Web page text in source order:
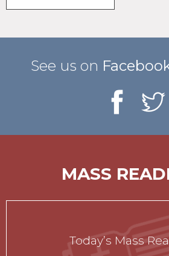
See us on
MASS
Today’s Mass